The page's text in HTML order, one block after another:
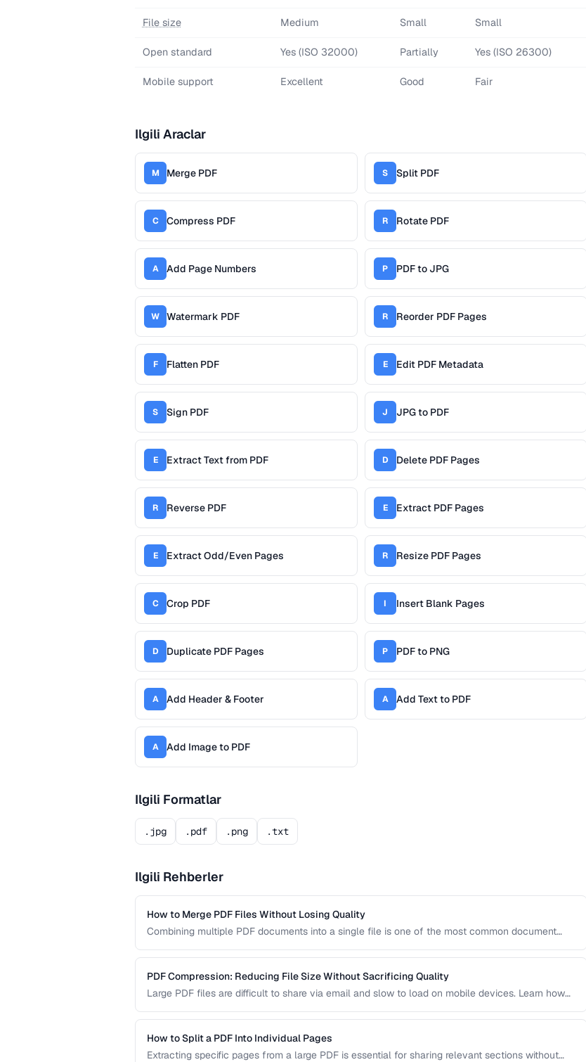
File size Medium Small Small
Open standard Yes (ISO 32000) Partially Yes (ISO 26300)
Mobile support Excellent Good Fair
Ilgili Araclar
M Merge PDF S Split PDF
C Compress PDF R Rotate PDF
A Add Page Numbers P PDF to JPG
W Watermark PDF R Reorder PDF Pages
F Flatten PDF E Edit PDF Metadata
S Sign PDF J JPG to PDF
E Extract Text from PDF D Delete PDF Pages
R Reverse PDF E Extract PDF Pages
E Extract Odd/Even Pages R Resize PDF Pages
C Crop PDF I Insert Blank Pages
D Duplicate PDF Pages P PDF to PNG
A Add Header & Footer A Add Text to PDF
A Add Image to PDF
Ilgili Formatlar
.jpg .pdf .png .txt
Ilgili Rehberler
How to Merge PDF Files Without Losing Quality
Combining multiple PDF documents into a single file is one of the most common document
formatting across all merged documents.
PDF Compression: Reducing File Size Without Sacrificing Quality
Large PDF files are difficult to share via email and slow to load on mobile devices. Learn how
quality.
How to Split a PDF Into Individual Pages
Extracting specific pages from a large PDF is essential for sharing relevant sections without